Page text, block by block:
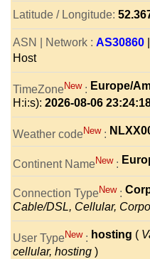
Latitude / Longitude:
ASN | Network : AS30860
Host
TimeZoneNew : Europe/
H:i:s): 2026-08-06
Weather codeNew :
Continent NameNew :
Connection TypeNew :
Cable/DSL, Cellular,
User TypeNew : hosting (
cellular, hosting )